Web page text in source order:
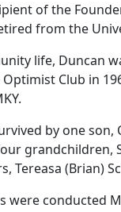
of the
from the
life, Duncan
Club in
by one
grandchildren,
Tereasa (Brian)
were conducted